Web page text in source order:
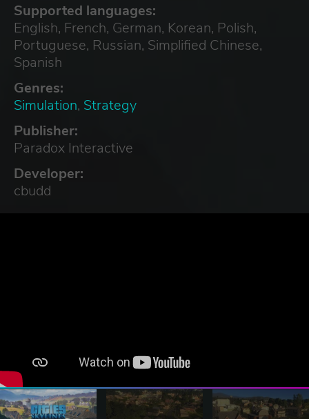
Supported languages:
English, French, German, Korean, Polish,
Portuguese, Russian, Simplified Chinese,
Spanish
Genres:
Simulation, Strategy
Publisher:
Paradox Interactive
Developer:
cbudd